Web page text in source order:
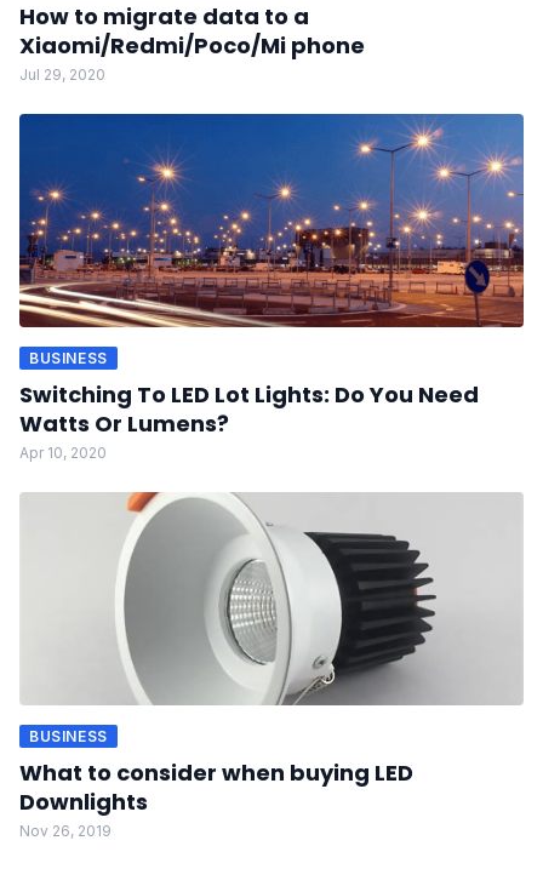
How to migrate data to a
Xiaomi/Redmi/Poco/Mi phone
Jul 29, 2020
BUSINESS
Switching To LED Lot Lights: Do You Need
Watts Or Lumens?
Apr 10, 2020
BUSINESS
What to consider when buying LED
Downlights
Nov 26, 2019